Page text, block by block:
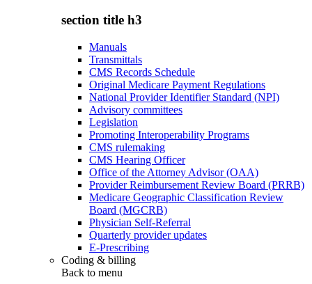
section title h3
Manuals
Transmittals
CMS Records Schedule
Original Medicare Payment Regulations
National Provider Identifier Standard (NPI)
Advisory committees
Legislation
Promoting Interoperability Programs
CMS rulemaking
CMS Hearing Officer
Office of the Attorney Advisor (OAA)
Provider Reimbursement Review Board (PRRB)
Medicare Geographic Classification Review
Board (MGCRB)
Physician Self-Referral
Quarterly provider updates
E-Prescribing
Coding & billing
Back to menu